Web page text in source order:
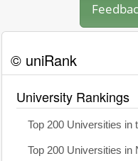
© uniRank
University Rankings
Top 200 Universities in
Top 200 Universities in